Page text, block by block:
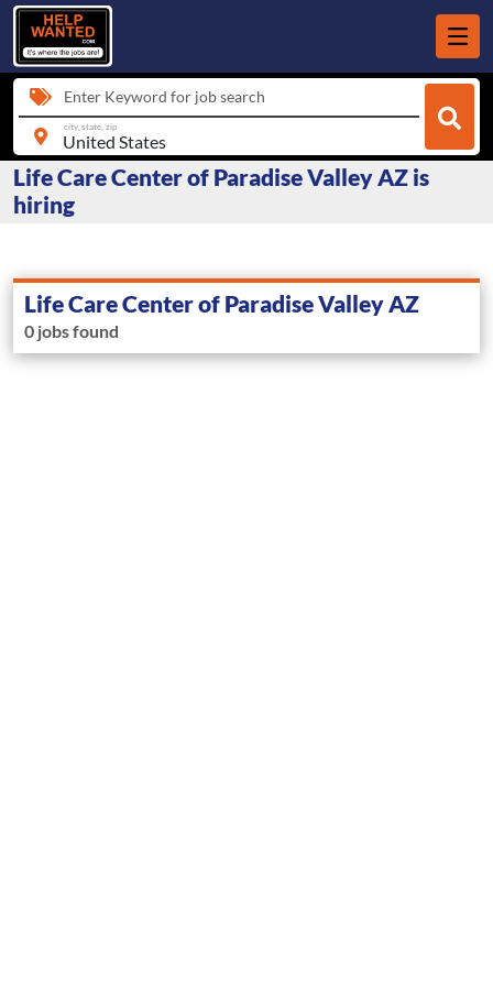
Enter Keyword for job search
city, state, zip
Life Care Center of Paradise Valley AZ is
hiring
Life Care Center of Paradise Valley AZ
0 jobs found